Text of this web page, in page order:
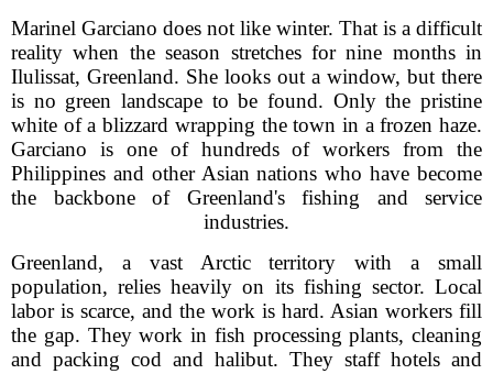
Marinel Garciano does not like winter. That is a difficult
reality when the season stretches for nine months in
Ilulissat, Greenland. She looks out a window, but there
is no green landscape to be found. Only the pristine
white of a blizzard wrapping the town in a frozen haze.
Garciano is one of hundreds of workers from the
Philippines and other Asian nations who have become
the backbone of Greenland's fishing and service
industries.
Greenland, a vast Arctic territory with a small
population, relies heavily on its fishing sector. Local
labor is scarce, and the work is hard. Asian workers fill
the gap. They work in fish processing plants, cleaning
and packing cod and halibut. They staff hotels and